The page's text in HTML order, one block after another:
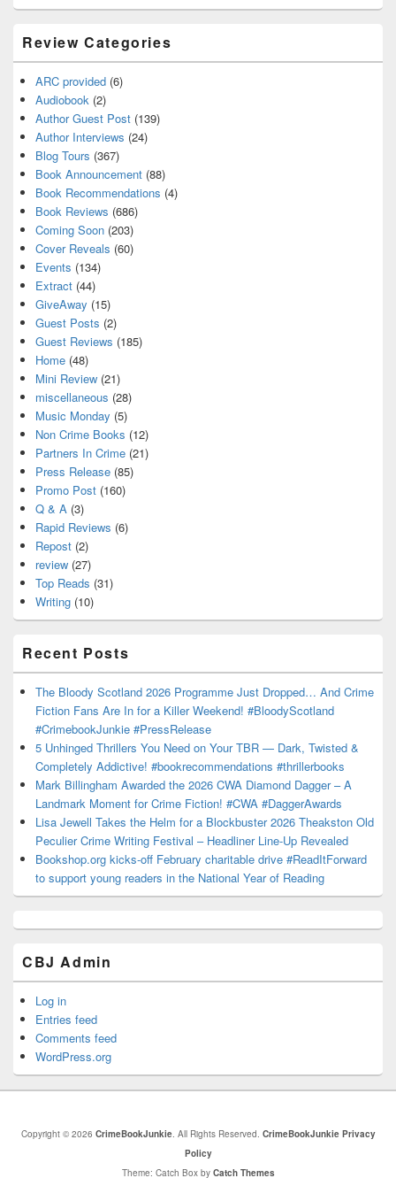
Review Categories
ARC provided (6)
Audiobook (2)
Author Guest Post (139)
Author Interviews (24)
Blog Tours (367)
Book Announcement (88)
Book Recommendations (4)
Book Reviews (686)
Coming Soon (203)
Cover Reveals (60)
Events (134)
Extract (44)
GiveAway (15)
Guest Posts (2)
Guest Reviews (185)
Home (48)
Mini Review (21)
miscellaneous (28)
Music Monday (5)
Non Crime Books (12)
Partners In Crime (21)
Press Release (85)
Promo Post (160)
Q & A (3)
Rapid Reviews (6)
Repost (2)
review (27)
Top Reads (31)
Writing (10)
Recent Posts
The Bloody Scotland 2026 Programme Just Dropped… And Crime
Fiction Fans Are In for a Killer Weekend! #BloodyScotland
#CrimebookJunkie #PressRelease
5 Unhinged Thrillers You Need on Your TBR — Dark, Twisted &
Completely Addictive! #bookrecommendations #thrillerbooks
Mark Billingham Awarded the 2026 CWA Diamond Dagger – A
Landmark Moment for Crime Fiction! #CWA #DaggerAwards
Lisa Jewell Takes the Helm for a Blockbuster 2026 Theakston Old
Peculier Crime Writing Festival – Headliner Line-Up Revealed
Bookshop.org kicks-off February charitable drive #ReadItForward
to support young readers in the National Year of Reading
CBJ Admin
Log in
Entries feed
Comments feed
WordPress.org
Copyright © 2026 CrimeBookJunkie. All Rights Reserved. CrimeBookJunkie Privacy
Policy
Theme: Catch Box by Catch Themes